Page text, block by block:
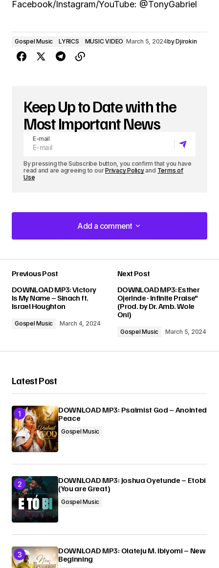
Facebook/Instagram/YouTube: @TonyGabriel
Gospel Music LYRICS MUSIC VIDEO March 5, 2024byDjirokin
Keep Up to Date with the
Most Important News
E-mail
By pressing the Subscribe button, you confirm that you have
read and are agreeing to ourPrivacy Policyand Terms of
Use
Add a comment
Add a comment
Required fields are marked*
Your Name
Your E-mail*
Submit Comment
Previous Post
DOWNLOAD MP3: Victory
Is My Name – Sinach ft.
Israel Houghton
Gospel Music March 4, 2024
Next Post
DOWNLOAD MP3: Esther
Ojerinde - Infinite Praise"
(Prod. by Dr. Amb. Wole
Oni)
Gospel Music March 5, 2024
Latest Post
DOWNLOAD MP3: Psalmist God – Anointed
Peace
Gospel Music
DOWNLOAD MP3: Joshua Oyetunde – Etobi
(You are Great)
Gospel Music
DOWNLOAD MP3: Olateju M. Ibiyomi – New
Beginning